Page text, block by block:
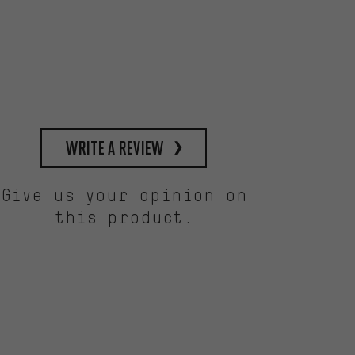
write a review
Give us your opinion on
this product.